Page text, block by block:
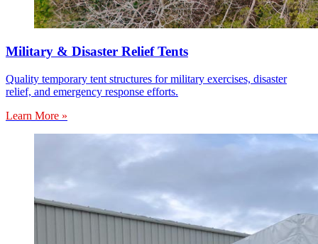
Military & Disaster Relief Tents
Quality temporary tent structures for military exercises, disaster
relief, and emergency response efforts.
Learn More »